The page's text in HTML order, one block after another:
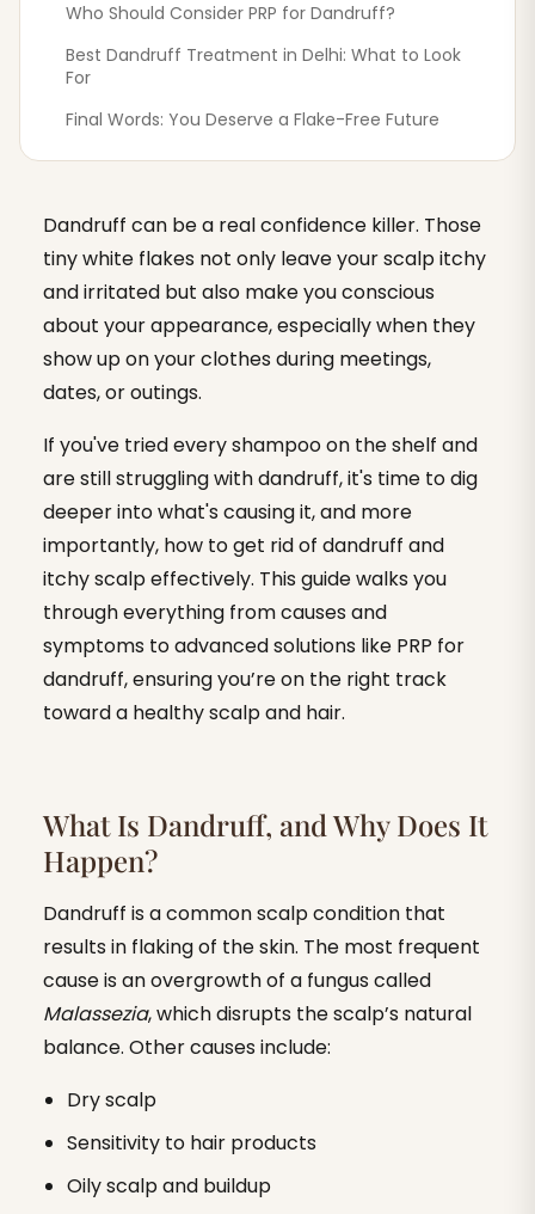
Who Should Consider PRP for Dandruff?
Best Dandruff Treatment in Delhi: What to Look
For
Final Words: You Deserve a Flake-Free Future
Dandruff can be a real confidence killer. Those
tiny white flakes not only leave your scalp itchy
and irritated but also make you conscious
about your appearance, especially when they
show up on your clothes during meetings,
dates, or outings.
If you've tried every shampoo on the shelf and
are still struggling with dandruff, it's time to dig
deeper into what's causing it, and more
importantly, how to get rid of dandruff and
itchy scalp effectively. This guide walks you
through everything from causes and
symptoms to advanced solutions like PRP for
dandruff, ensuring you’re on the right track
toward a healthy scalp and hair.
What Is Dandruff, and Why Does It
Happen?
Dandruff is a common scalp condition that
results in flaking of the skin. The most frequent
cause is an overgrowth of a fungus called
Malassezia, which disrupts the scalp’s natural
balance. Other causes include:
Dry scalp
Sensitivity to hair products
Oily scalp and buildup